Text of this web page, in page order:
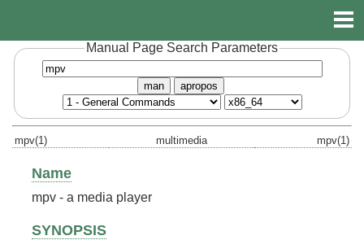
Manual Page Search Parameters
man apropos
mpv(1) multimedia mpv(1)
Name
mpv - a media player
SYNOPSIS